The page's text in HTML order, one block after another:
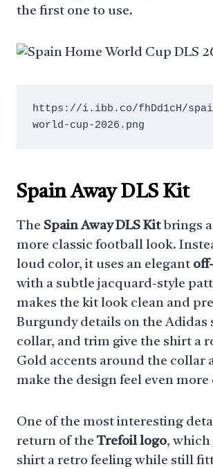
the first one to use.
https://i.ibb.co/fhDd1cH/
world-cup-2026.png
Spain Away DLS Kit
The Spain Away DLS Kitbrings
more classic football look.
loud color, it uses an elegant
with a subtle jacquard-style
makes the kit look clean and
Burgundy details on the Adidas
collar, and trim give the shirt a
Gold accents around the collar
make the design feel even
One of the most interesting
return of theTrefoil logo, which
shirt a retro feeling while still